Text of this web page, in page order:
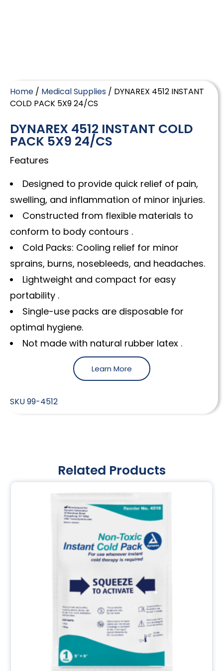
Home / Medical Supplies / DYNAREX 4512 INSTANT
COLD PACK 5X9 24/CS
DYNAREX 4512 INSTANT COLD
PACK 5X9 24/CS
Features
Designed to provide quick relief of pain,
swelling, and inflammation of minor injuries.
Constructed from flexible materials to
conform to body contours .
Cold Packs: Cooling relief for minor
sprains, burns, nosebleeds, and headaches.
Lightweight and compact for easy
portability .
Single-use packs are disposable for
optimal hygiene.
Not made with natural rubber latex .
Learn More
SKU99-4512
Related Products